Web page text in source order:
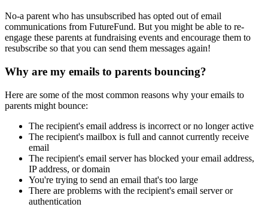
No-a parent who has unsubscribed has opted out of email
communications from FutureFund. But you might be able to re-
engage these parents at fundraising events and encourage them to
resubscribe so that you can send them messages again!
Why are my emails to parents bouncing?
Here are some of the most common reasons why your emails to
parents might bounce:
The recipient's email address is incorrect or no longer active
The recipient's mailbox is full and cannot currently receive
email
The recipient's email server has blocked your email address,
IP address, or domain
You're trying to send an email that's too large
There are problems with the recipient's email server or
authentication